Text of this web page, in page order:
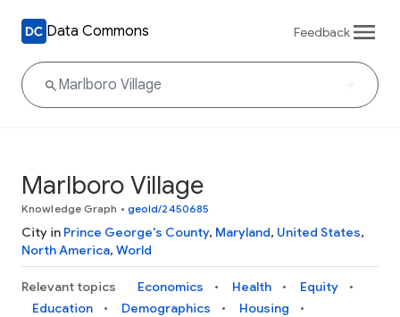
Data Commons Feedback
Marlboro Village
Knowledge Graph • geoId/2450685
City in Prince George's County, Maryland, United States,
North America, World
Relevant topics Economics Health
Equity
Education
Demographics
Housing